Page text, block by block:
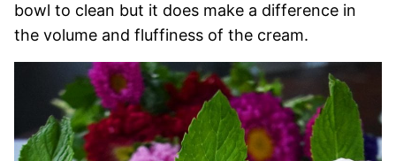
bowl to clean but it does make a difference in
the volume and fluffiness of the cream.